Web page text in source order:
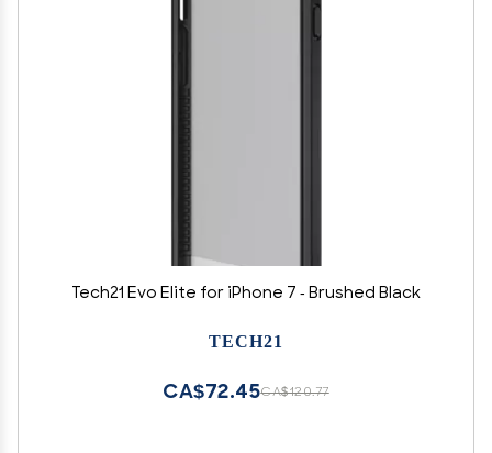
Tech21 Evo Elite for iPhone 7 - Brushed Black
TECH21
CA$120.77
CA$72.45